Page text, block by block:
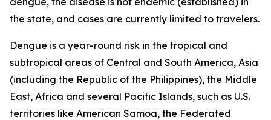
the state, and cases are currently limited to travelers.
Dengue is a year-round risk in the tropical and
subtropical areas of Central and South America, Asia
(including the Republic of the Philippines), the Middle
East, Africa and several Pacific Islands, such as U.S.
territories like American Samoa, the Federated